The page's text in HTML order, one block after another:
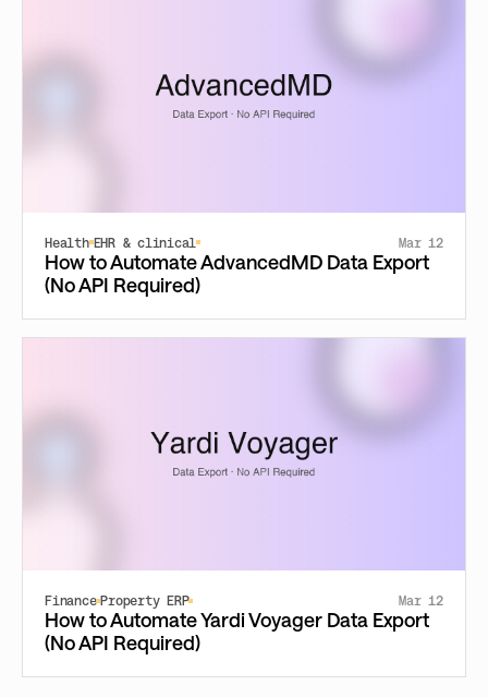
Health EHR & clinical Mar 12
How to Automate AdvancedMD Data Export
(No API Required)
Finance Property ERP Mar 12
How to Automate Yardi Voyager Data Export
(No API Required)